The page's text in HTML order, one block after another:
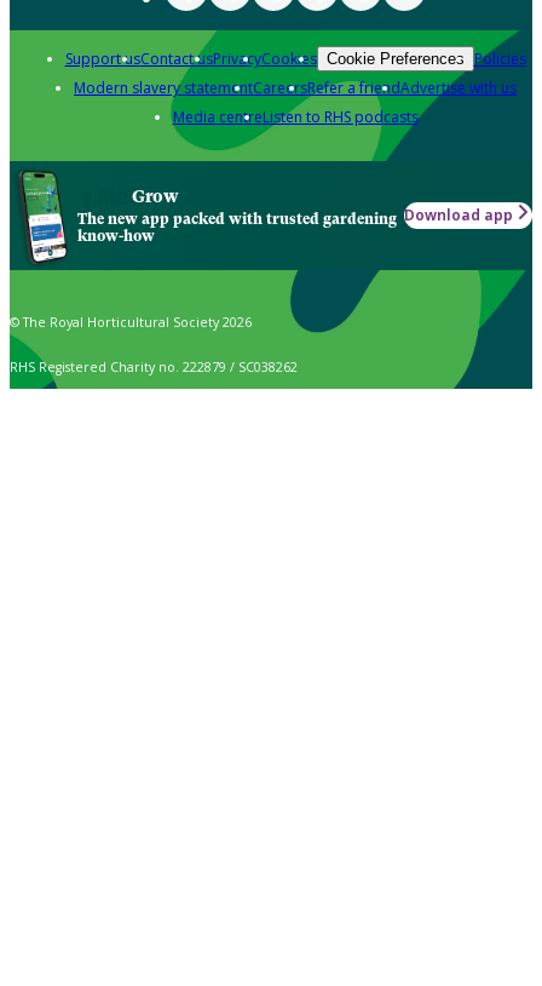
Support usContact usPrivacyCookies Cookie Preferences Policies
Modern slavery statementCareersRefer a friendAdvertise with us
Media centreListen to RHS podcasts
Grow
The new app packed with trusted gardening
know-how
Download app
© The Royal Horticultural Society 2026
RHS Registered Charity no. 222879 / SC038262